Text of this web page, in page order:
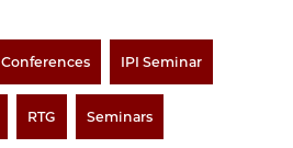
Conferences IPI Seminar
RTG Seminars